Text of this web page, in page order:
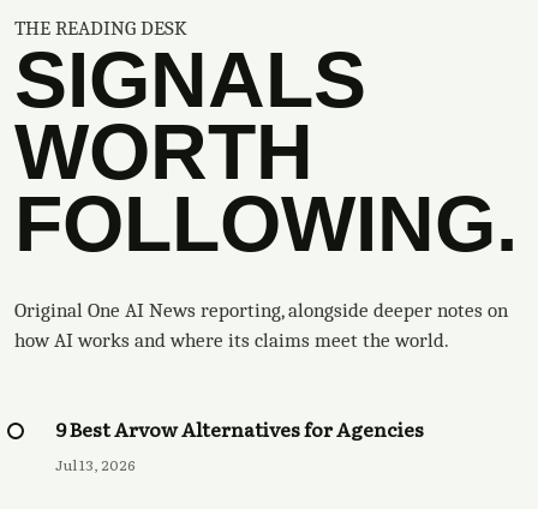
THE READING DESK
SIGNALS
WORTH
FOLLOWING.
Original One AI News reporting, alongside deeper notes on
how AI works and where its claims meet the world.
9 Best Arvow Alternatives for Agencies
Jul 13, 2026